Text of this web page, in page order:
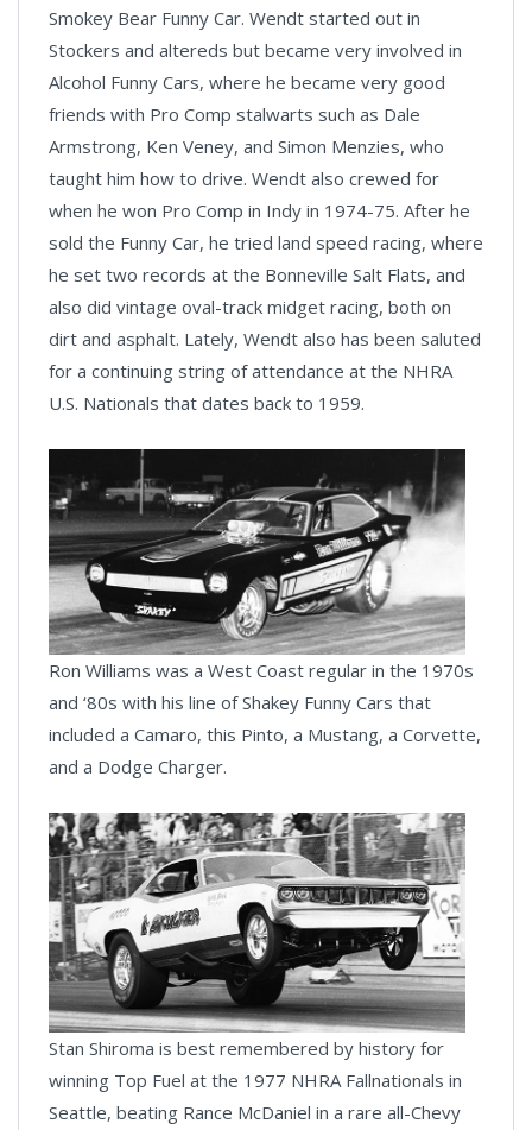
Smokey Bear Funny Car. Wendt started out in
Stockers and altereds but became very involved in
Alcohol Funny Cars, where he became very good
friends with Pro Comp stalwarts such as Dale
Armstrong, Ken Veney, and Simon Menzies, who
taught him how to drive. Wendt also crewed for
when he won Pro Comp in Indy in 1974-75. After he
sold the Funny Car, he tried land speed racing, where
he set two records at the Bonneville Salt Flats, and
also did vintage oval-track midget racing, both on
dirt and asphalt. Lately, Wendt also has been saluted
for a continuing string of attendance at the NHRA
U.S. Nationals that dates back to 1959.
Ron Williams was a West Coast regular in the 1970s
and ‘80s with his line of Shakey Funny Cars that
included a Camaro, this Pinto, a Mustang, a Corvette,
and a Dodge Charger.
Stan Shiroma is best remembered by history for
winning Top Fuel at the 1977 NHRA Fallnationals in
Seattle, beating Rance McDaniel in a rare all-Chevy